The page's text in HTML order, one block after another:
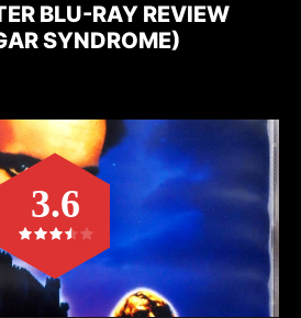
BLU-RAY REVIEW
SYNDROME)
3.6